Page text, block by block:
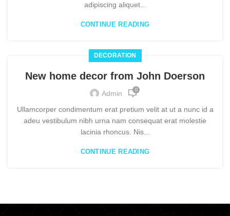
adipiscing aliquet...
CONTINUE READING
DECORATION
New home decor from John Doerson
Admin 0
Ullamcorper condimentum erat pretium velit at ut a nunc id a
adeu vestibulum nibh urna nam consequat erat molestie
lacinia rhoncus. Nis...
CONTINUE READING